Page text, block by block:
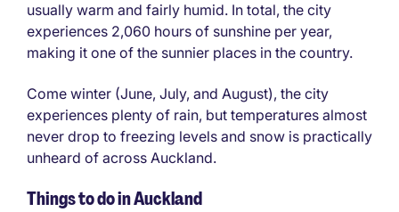
usually warm and fairly humid. In total, the city
experiences 2,060 hours of sunshine per year,
making it one of the sunnier places in the country.
Come winter (June, July, and August), the city
experiences plenty of rain, but temperatures almost
never drop to freezing levels and snow is practically
unheard of across Auckland.
Things to do in Auckland